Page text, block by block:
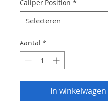
Caliper Position *
Aantal *
In winkelwagen